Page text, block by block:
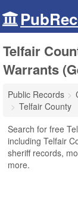
Telfair
Warrants
Public Records
Telfair County
Search for free
including Telfair
sheriff records,
more.